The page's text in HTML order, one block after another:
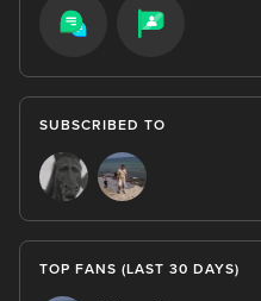
SUBSCRIBED TO
TOP FANS (LAST 30 DAYS)